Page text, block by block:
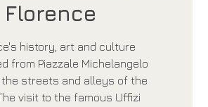
Florence
history, art and culture
from Piazzale Michelangelo
the streets and alleys of the
visit to the famous Uffizi